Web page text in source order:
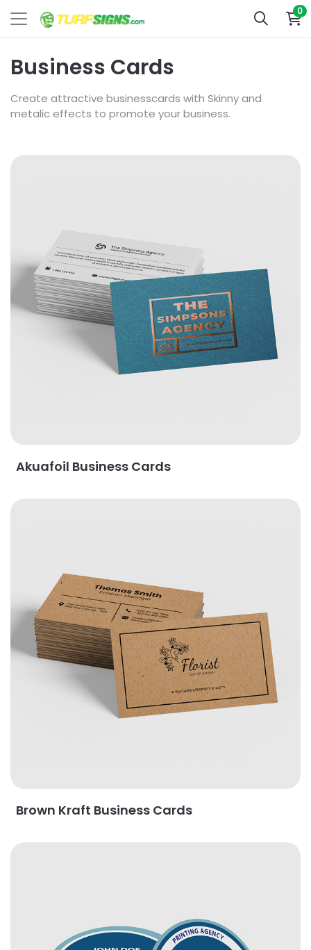
0
Business Cards
Create attractive businesscards with Skinny and
metalic effects to promote your business.
Akuafoil Business Cards
Brown Kraft Business Cards